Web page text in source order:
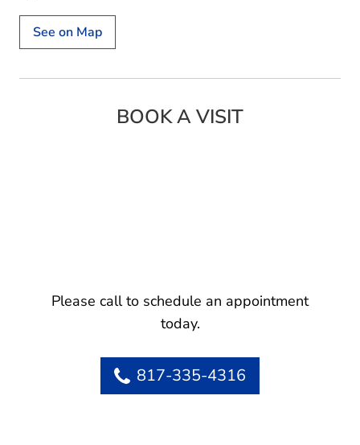
See on Map
BOOK A VISIT
Please call to schedule an appointment
today.
817-335-4316